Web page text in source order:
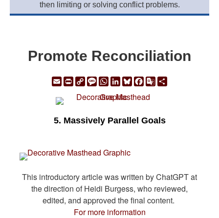
then limiting or solving conflict problems.
Promote Reconciliation
EmailPrintCopyMessage
WhatsApp
LinkedIn
Bluesky
Facebook
Google
5. Massively Parallel Goals
This introductory article was written by ChatGPT at
the direction of Heidi Burgess, who reviewed,
edited, and approved the final content.
For more information